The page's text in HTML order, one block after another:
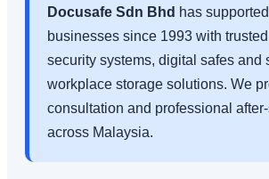
Docusafe Sdn Bhd has
businesses since 1993 with
security systems, digital safes and
workplace storage solutions. We
consultation and professional
across Malaysia.